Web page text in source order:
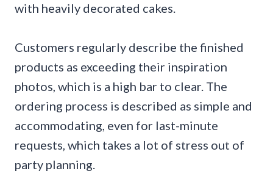
with heavily decorated cakes.
Customers regularly describe the finished
products as exceeding their inspiration
photos, which is a high bar to clear. The
ordering process is described as simple and
accommodating, even for last-minute
requests, which takes a lot of stress out of
party planning.